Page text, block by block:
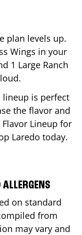
plan levels up.
Wings in your
1 Large Ranch
lineup is perfect
the flavor and
Lineup for
Laredo today.
on standard
from
may vary and